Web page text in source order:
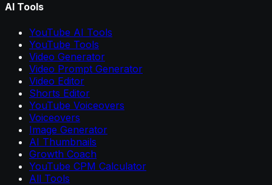
AI Tools
YouTube AI Tools
YouTube Tools
Video Generator
Video Prompt Generator
Video Editor
Shorts Editor
YouTube Voiceovers
Voiceovers
Image Generator
AI Thumbnails
Growth Coach
YouTube CPM Calculator
All Tools